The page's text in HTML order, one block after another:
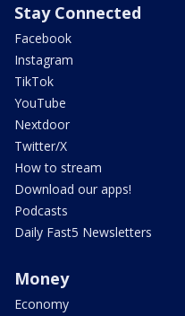
Stay Connected
Facebook
Instagram
TikTok
YouTube
Nextdoor
Twitter/X
How to stream
Download our apps!
Podcasts
Daily Fast5 Newsletters
Money
Economy